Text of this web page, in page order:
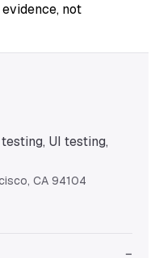
not
UI testing,
CA 94104